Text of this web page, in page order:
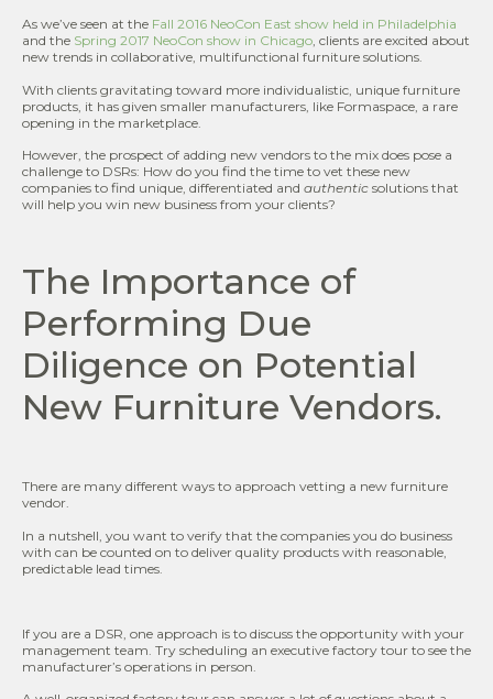
As we’ve seen at the Fall 2016 NeoCon East show held in Philadelphia
and the Spring 2017 NeoCon show in Chicago, clients are excited about
new trends in collaborative, multifunctional furniture solutions.
With clients gravitating toward more individualistic, unique furniture
products, it has given smaller manufacturers, like Formaspace, a rare
opening in the marketplace.
However, the prospect of adding new vendors to the mix does pose a
challenge to DSRs: How do you find the time to vet these new
companies to find unique, differentiated and authentic solutions that
will help you win new business from your clients?
The Importance of
Performing Due
Diligence on Potential
New Furniture Vendors.
There are many different ways to approach vetting a new furniture
vendor.
In a nutshell, you want to verify that the companies you do business
with can be counted on to deliver quality products with reasonable,
predictable lead times.
If you are a DSR, one approach is to discuss the opportunity with your
management team. Try scheduling an executive factory tour to see the
manufacturer’s operations in person.